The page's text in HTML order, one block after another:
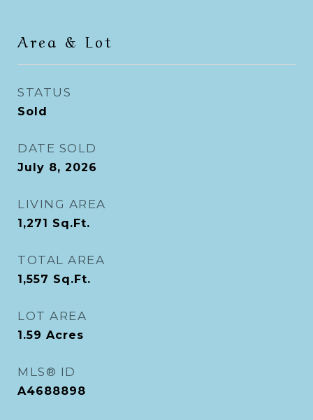
Area & Lot
STATUS
Sold
DATE SOLD
July 8, 2026
LIVING AREA
1,271 Sq.Ft.
TOTAL AREA
1,557 Sq.Ft.
LOT AREA
1.59 Acres
MLS® ID
A4688898